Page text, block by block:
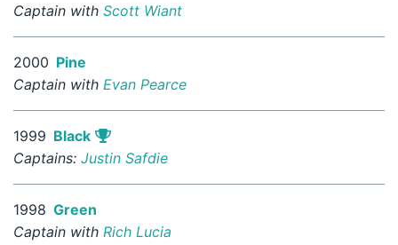
Captain with Scott Wiant
2000 Pine
Captain with Evan Pearce
1999 Black
Captains: Justin Safdie
1998 Green
Captain with Rich Lucia